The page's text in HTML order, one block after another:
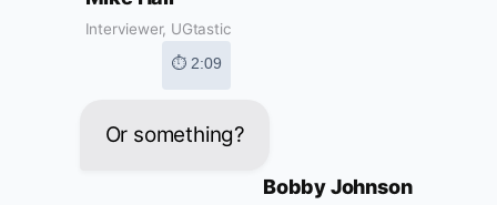
Interviewer, UGtastic
⏱ 2:09
Or something?
Bobby Johnson